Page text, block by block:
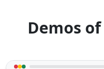
Demos of